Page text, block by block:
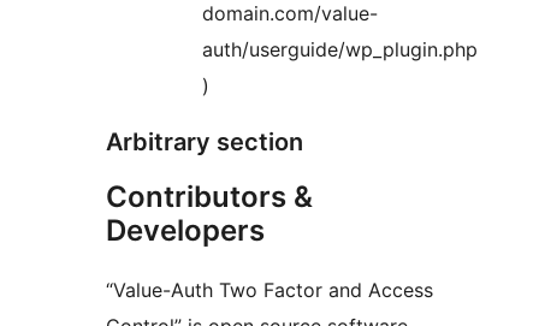
domain.com/value-
auth/userguide/wp_plugin.php
)
Arbitrary section
Contributors &
Developers
“Value-Auth Two Factor and Access